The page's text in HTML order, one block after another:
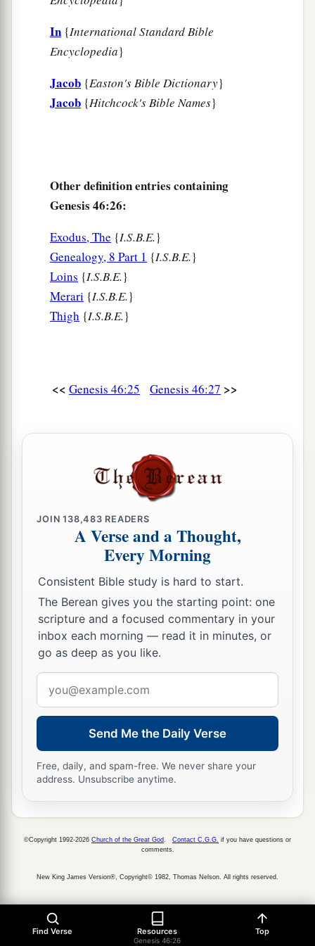
has been with livestock
now, both weandalso our fathers,’ that you may
dwell in the land of Goshen; for every shepherd
In {International Standard Bible
Encyclopedia}
Jacob {Easton's Bible Dictionary}
Jacob {Hitchcock's Bible Names}
Other definition entries containing
Genesis 46:26:
Exodus, The {I.S.B.E.}
Genealogy, 8 Part 1 {I.S.B.E.}
Loins {I.S.B.E.}
Merari {I.S.B.E.}
Thigh {I.S.B.E.}
<< Genesis 46:25 Genesis 46:27 >>
JOIN138,483 READERS
A Verse and a Thought,
Every Morning
Consistent Bible study is hard to start.
The Berean gives you the starting point: one
scripture and a focused commentary in your
inbox each morning — read it in minutes, or
go as deep as you like.
address
Send Me the Daily Verse
Free, daily, and spam-free. We never share your
address. Unsubscribe anytime.
Find Verse Resources
Genesis 46:26
Top
©Copyright 1992-2026 Church of the Great God Contact C.G.G. if you have questions or
comments.
New King James Version®, Copyright© 1982, Thomas Nelson. All rights reserved.